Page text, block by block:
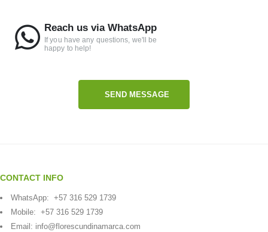
Reach us via WhatsApp
If you have any questions, we'll be
happy to help!
SEND MESSAGE
CONTACT INFO
WhatsApp: +57 316 529 1739
Mobile: +57 316 529 1739
Email: info@florescundinamarca.com